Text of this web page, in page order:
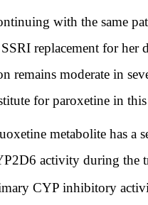
with the same
replacement for
remains moderate in
for paroxetine in
metabolite has a
activity during the
CYP inhibitory